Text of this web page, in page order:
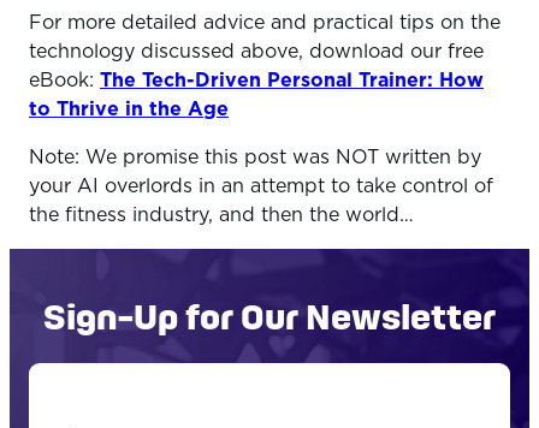
For more detailed advice and practical tips on the
technology discussed above, download our free
eBook: The Tech-Driven Personal Trainer: How
to Thrive in the Age
Note: We promise this post was NOT written by
your AI overlords in an attempt to take control of
the fitness industry, and then the world…
Sign-Up for Our Newsletter